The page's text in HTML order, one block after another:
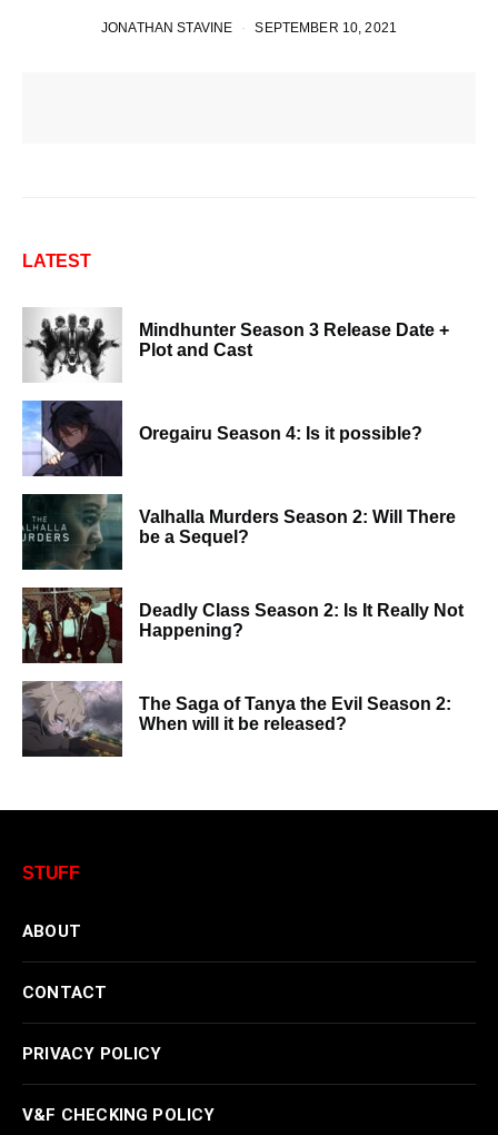
JONATHAN STAVINE SEPTEMBER 10, 2021
LATEST
Mindhunter Season 3 Release Date +
Plot and Cast
Oregairu Season 4: Is it possible?
Valhalla Murders Season 2: Will There
be a Sequel?
Deadly Class Season 2: Is It Really Not
Happening?
The Saga of Tanya the Evil Season 2:
When will it be released?
STUFF
ABOUT
CONTACT
PRIVACY POLICY
V&F CHECKING POLICY